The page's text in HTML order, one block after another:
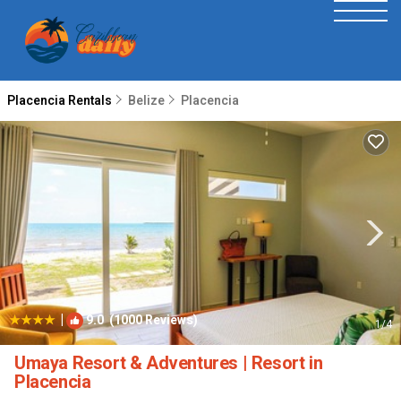
Placencia Rentals Belize Placencia
| 9.0(1000 Reviews) 1/4
Umaya Resort & Adventures | Resort in
Placencia